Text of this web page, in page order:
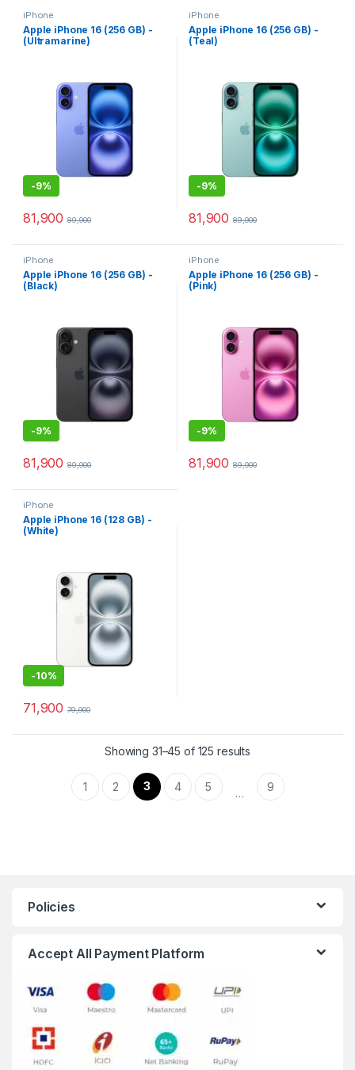
iPhone
Apple iPhone 16 (256 GB) -
(Ultramarine)
-9%
81,900 89,900
iPhone
Apple iPhone 16 (256 GB) -
(Teal)
-9%
81,900 89,900
iPhone
Apple iPhone 16 (256 GB) -
(Black)
-9%
81,900 89,900
iPhone
Apple iPhone 16 (256 GB) -
(Pink)
-9%
81,900 89,900
iPhone
Apple iPhone 16 (128 GB) -
(White)
-10%
71,900 79,900
Showing 31–45 of 125 results
1 2 3 4 5 … 9
Policies
Accept All Payment Platform